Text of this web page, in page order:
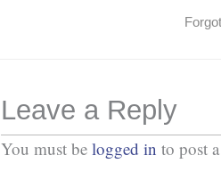
Leave a Reply
You must be logged in to post